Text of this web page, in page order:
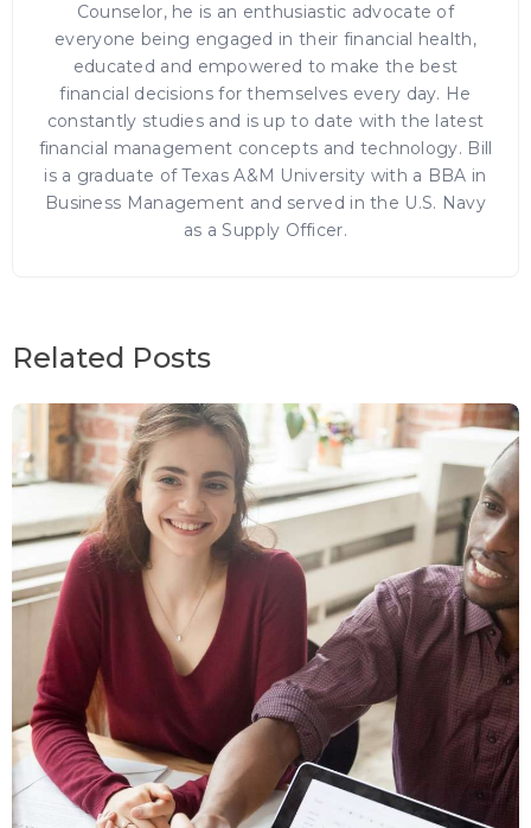
Counselor, he is an enthusiastic advocate of
everyone being engaged in their financial health,
educated and empowered to make the best
financial decisions for themselves every day. He
constantly studies and is up to date with the latest
financial management concepts and technology. Bill
is a graduate of Texas A&M University with a BBA in
Business Management and served in the U.S. Navy
as a Supply Officer.
Related Posts